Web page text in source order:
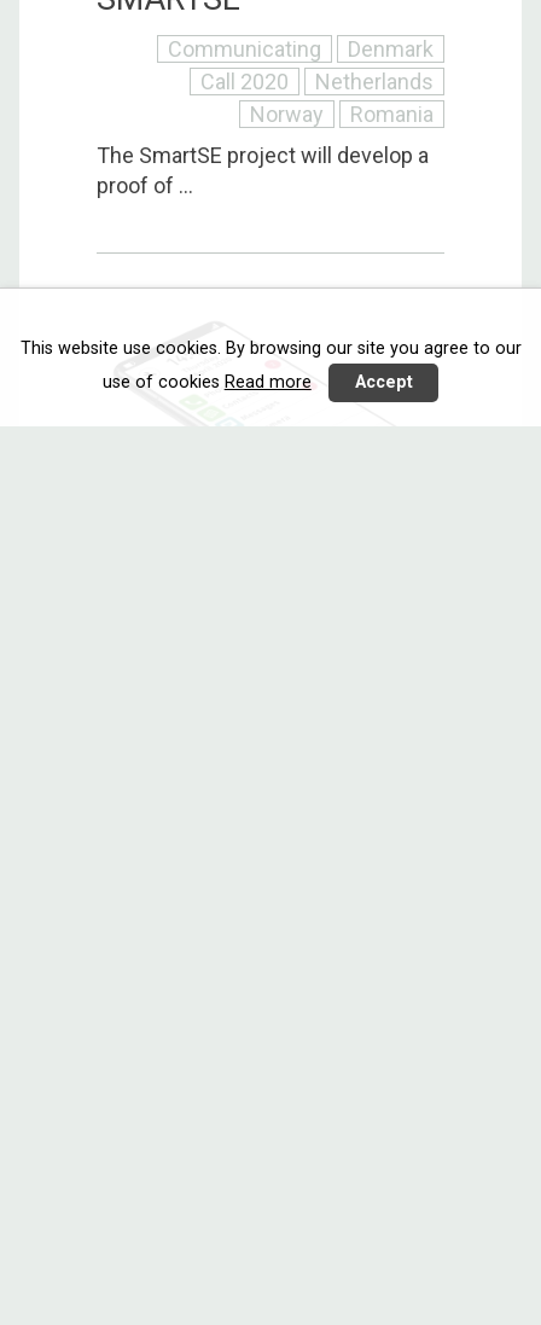
Communicating
Denmark
Call 2020
Netherlands
Norway
Romania
The SmartSE project will develop a
proof of ...
This website use cookies. By browsing our site you agree to our
use of cookies Read more Accept